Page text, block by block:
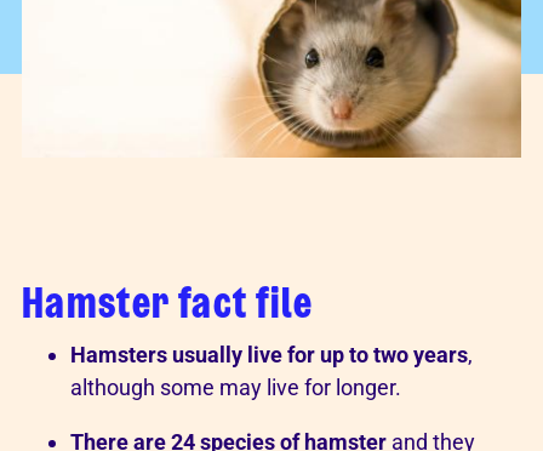
Hamster fact file
Hamsters usually live for up to two years,
although some may live for longer.
There are 24 species of hamster and they